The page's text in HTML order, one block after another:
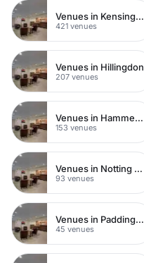
Venues in Kensington Chelsea
421 venues
Venues in Hillingdon
207 venues
Venues in Hammersmith
153 venues
Venues in Notting Hill
93 venues
Venues in Paddington
45 venues